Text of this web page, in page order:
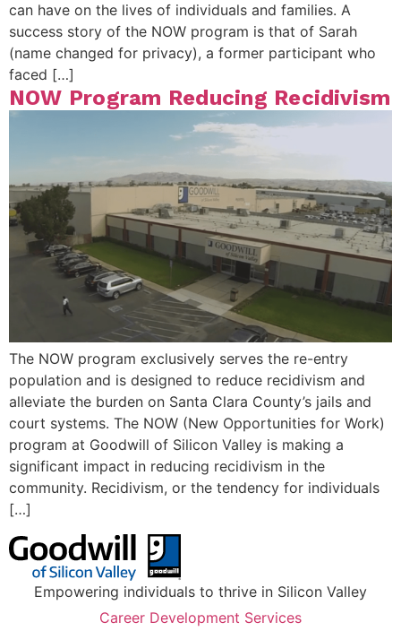
can have on the lives of individuals and families. A
success story of the NOW program is that of Sarah
(name changed for privacy), a former participant who
faced […]
NOW Program Reducing Recidivism
The NOW program exclusively serves the re-entry
population and is designed to reduce recidivism and
alleviate the burden on Santa Clara County’s jails and
court systems. The NOW (New Opportunities for Work)
program at Goodwill of Silicon Valley is making a
significant impact in reducing recidivism in the
community. Recidivism, or the tendency for individuals
[…]
Empowering individuals to thrive in Silicon Valley
Career Development Services